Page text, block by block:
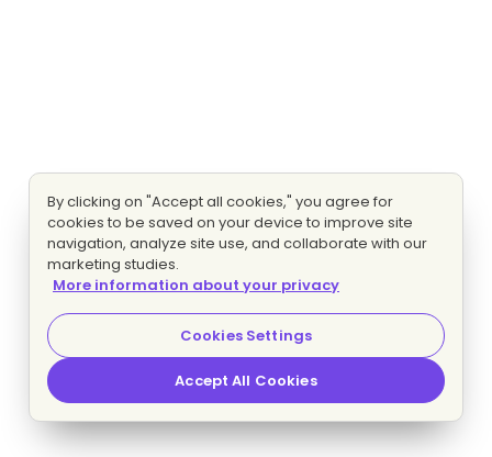
By clicking on "Accept all cookies," you agree for
cookies to be saved on your device to improve site
navigation, analyze site use, and collaborate with our
marketing studies.
More information about your privacy
Cookies Settings
Accept All Cookies